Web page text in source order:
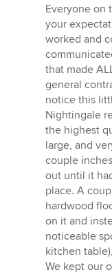
Everyone on
your
worked and
that made
general
notice this
Nightingale
the highest
large, and
couple
out until it
place. A
hardwood
on it and
noticeable
kitchen
We kept our